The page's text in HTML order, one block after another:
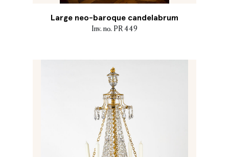
Large neo-baroque candelabrum
Inv. no. PR 449